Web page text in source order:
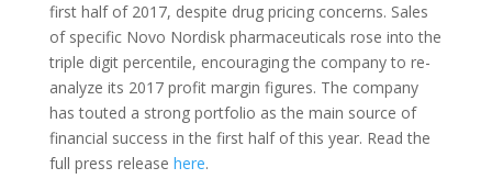
first half of 2017, despite drug pricing concerns. Sales
of specific Novo Nordisk pharmaceuticals rose into the
triple digit percentile, encouraging the company to re-
analyze its 2017 profit margin figures. The company
has touted a strong portfolio as the main source of
financial success in the first half of this year. Read the
full press release here.